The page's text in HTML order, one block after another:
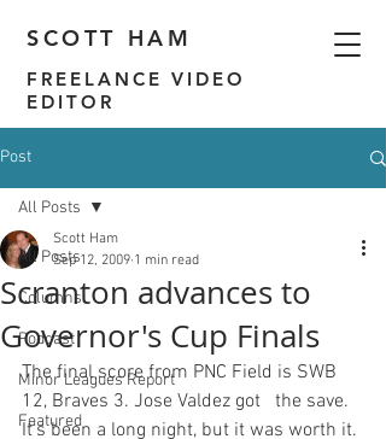
SCOTT HAM
FREELANCE VIDEO
EDITOR
Post
All Posts
Columns
Podcast
Minor Leagues Report
Featured
All Posts
Scranton advances to
Governor's Cup Finals
Scott Ham
Sep 12, 2009 1 min read
The final score from PNC Field is SWB
12, Braves 3. Jose Valdez got   the save.
It's been a long night, but it was worth it.